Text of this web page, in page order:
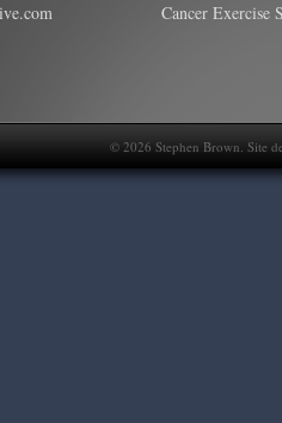
Cancer Exercise
© 2026 Stephen Brown. Site